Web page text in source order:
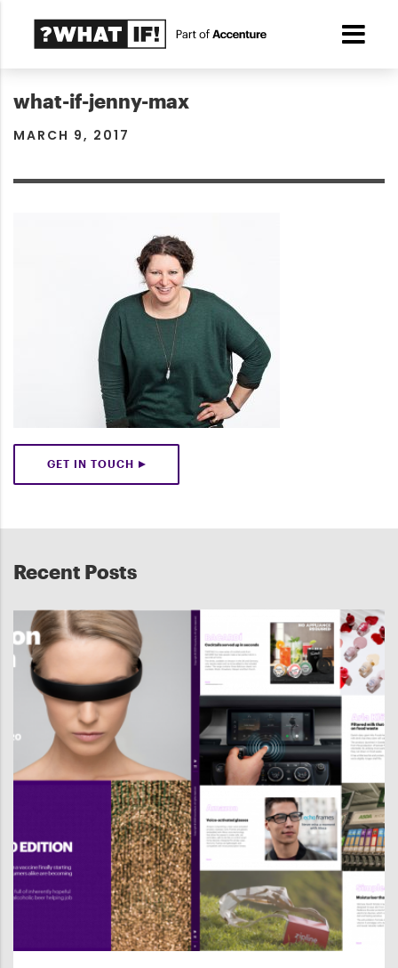
what-if-jenny-max
MARCH 9, 2017
GET IN TOUCH
Recent Posts